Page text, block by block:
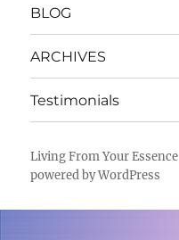
BLOG
ARCHIVES
Testimonials
Living From Your Essence
powered by WordPress